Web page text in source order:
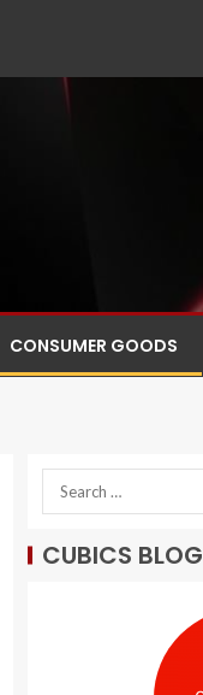
CONSUMER GOODS
CUBICS BLOG